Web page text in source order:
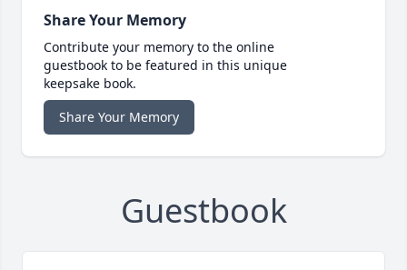
Share Your Memory
Contribute your memory to the online
guestbook to be featured in this unique
keepsake book.
Share Your Memory
Guestbook